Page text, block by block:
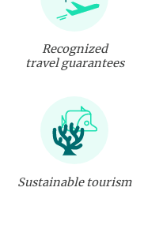
Recognized
travel guarantees
Sustainable tourism